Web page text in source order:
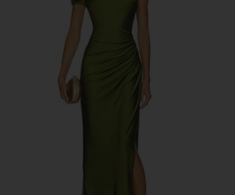
Eterne Long Sleeve Off-Shoulder
Butter Rib Maxi Dress in Black